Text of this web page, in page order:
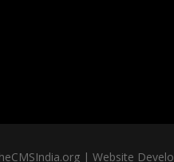
| Website